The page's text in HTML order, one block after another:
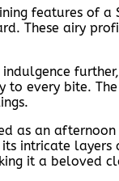
features of
These airy
to every bite.
as an
intricate layers
it a beloved